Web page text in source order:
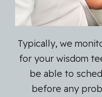
Typically, we
for your wisdom
be able to
before any